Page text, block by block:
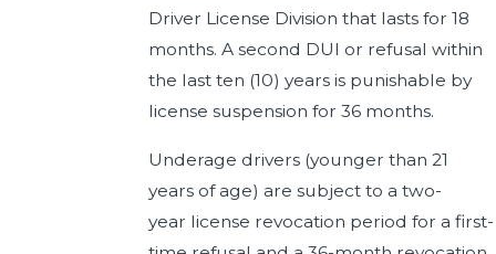
Driver License Division that lasts for 18
months. A second DUI or refusal within
the last ten (10) years is punishable by
license suspension for 36 months.
Underage drivers (younger than 21
years of age) are subject to a two-
year license revocation period for a first-